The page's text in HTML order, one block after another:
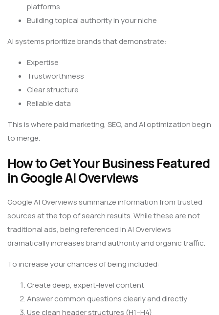
platforms
Building topical authority in your niche
AI systems prioritize brands that demonstrate:
Expertise
Trustworthiness
Clear structure
Reliable data
This is where paid marketing, SEO, and AI optimization begin
to merge.
How to Get Your Business Featured
in Google AI Overviews
Google AI Overviews summarize information from trusted
sources at the top of search results. While these are not
traditional ads, being referenced in AI Overviews
dramatically increases brand authority and organic traffic.
To increase your chances of being included:
Create deep, expert-level content
Answer common questions clearly and directly
Use clean header structures (H1–H4)